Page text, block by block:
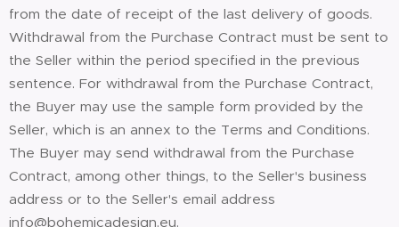
from the date of receipt of the last delivery of goods.
Withdrawal from the Purchase Contract must be sent to
the Seller within the period specified in the previous
sentence. For withdrawal from the Purchase Contract,
the Buyer may use the sample form provided by the
Seller, which is an annex to the Terms and Conditions.
The Buyer may send withdrawal from the Purchase
Contract, among other things, to the Seller's business
address or to the Seller's email address
info@bohemicadesign.eu.